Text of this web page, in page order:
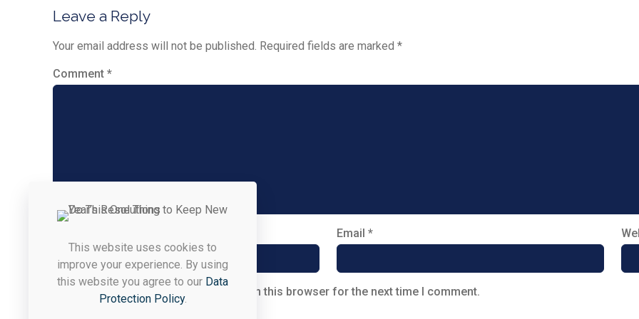
Leave a Reply
Your email address will not be published. Required fields are marked *
Comment *
Email*
Save my name, email, and website in this browser for the next time I comment.
This website uses cookies to
improve your experience. By using
this website you agree to our Data
Protection Policy.